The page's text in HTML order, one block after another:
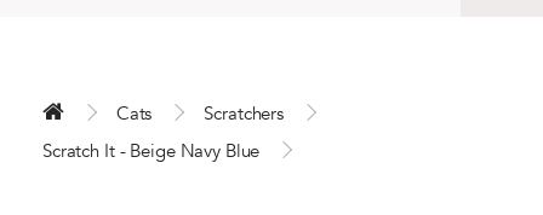
Cats
Scratchers
Scratch It - Beige Navy Blue